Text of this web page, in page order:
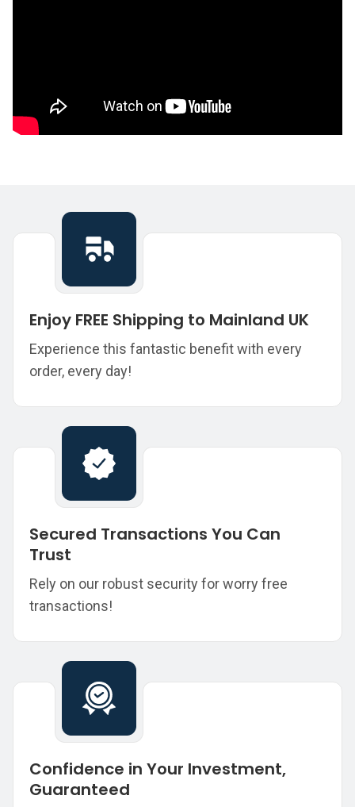
Enjoy FREE Shipping to Mainland UK
Experience this fantastic benefit with every
order, every day!
Secured Transactions You Can
Trust
Rely on our robust security for worry free
transactions!
Confidence in Your Investment,
Guaranteed